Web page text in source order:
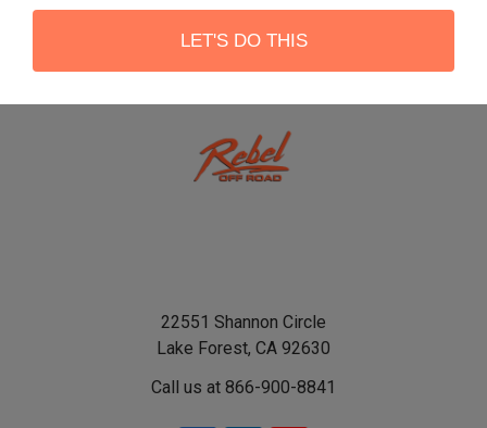
22551 Shannon Circle
Lake Forest, CA 92630
Call us at 866-900-8841
LET'S DO THIS